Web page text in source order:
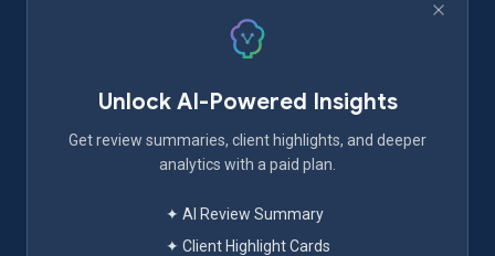
Unlock AI-Powered Insights
Get review summaries, client highlights, and deeper
analytics with a paid plan.
✦ AI Review Summary
✦ Client Highlight Cards